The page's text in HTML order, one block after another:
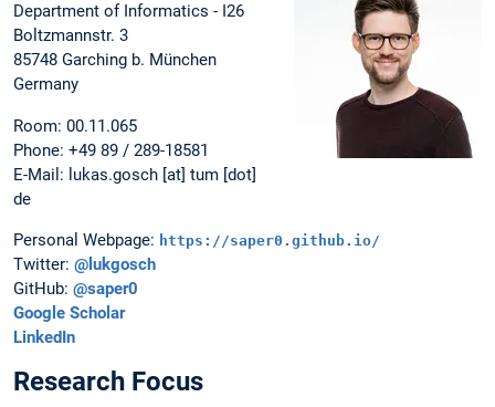
Department of Informatics - I26
Boltzmannstr. 3
85748 Garching b. München
Germany
Room: 00.11.065
Phone: +49 89 / 289-18581
E-Mail: lukas.gosch [at] tum [dot]
de
Personal Webpage: https://saper0.github.io/
Twitter: @lukgosch
GitHub: @saper0
Google Scholar
LinkedIn
Research Focus